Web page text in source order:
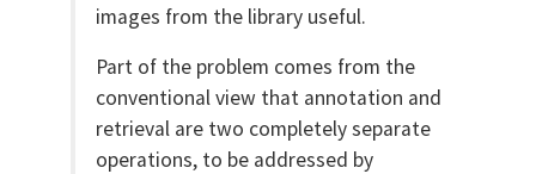
images from the library useful.
Part of the problem comes from the
conventional view that annotation and
retrieval are two completely separate
operations, to be addressed by